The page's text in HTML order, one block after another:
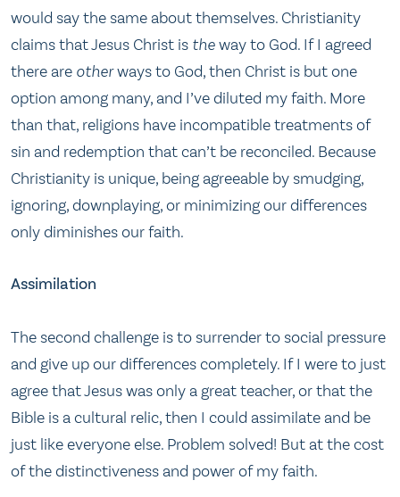
would say the same about themselves. Christianity
claims that Jesus Christ is theway to God. If I agreed
there are otherways to God, then Christ is but one
option among many, and I’ve diluted my faith. More
than that, religions have incompatible treatments of
sin and redemption that can’t be reconciled. Because
Christianity is unique, being agreeable by smudging,
ignoring, downplaying, or minimizing our differences
only diminishes our faith.
Assimilation
The second challenge is to surrender to social pressure
and give up our differences completely. If I were to just
agree that Jesus was only a great teacher, or that the
Bible is a cultural relic, then I could assimilate and be
just like everyone else. Problem solved! But at the cost
of the distinctiveness and power of my faith.